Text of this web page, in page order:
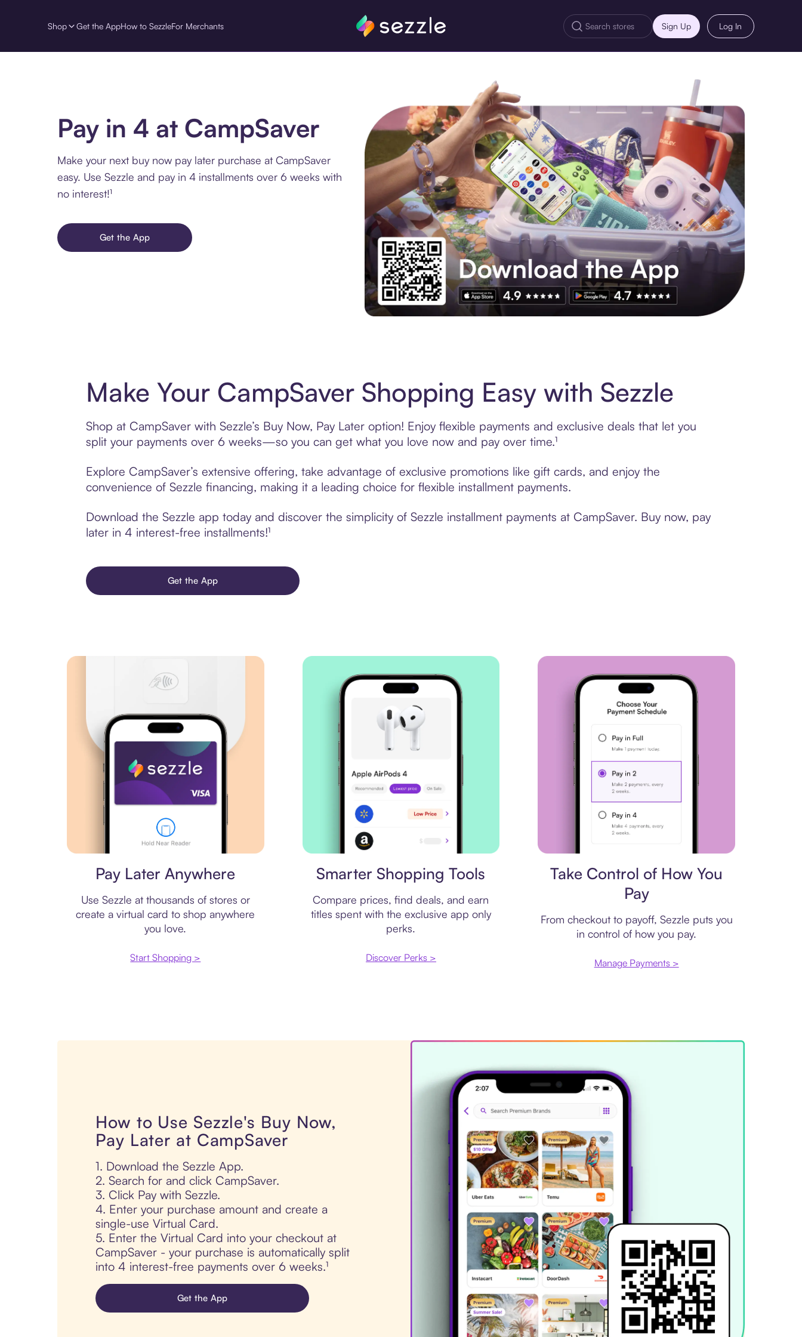
Shop Get the AppHow to SezzleFor Merchants Sign Up Log In
Pay in 4 at CampSaver
Make your next buy now pay later purchase at CampSaver
easy. Use Sezzle and pay in 4 installments over 6 weeks with
no interest!¹
Get the App
Make Your CampSaver Shopping Easy with Sezzle
Shop at CampSaver with Sezzle’s Buy Now, Pay Later option! Enjoy flexible payments and exclusive deals that let you
split your payments over 6 weeks—so you can get what you love now and pay over time.¹
Explore CampSaver’s extensive offering, take advantage of exclusive promotions like gift cards, and enjoy the
convenience of Sezzle financing, making it a leading choice for flexible installment payments.
Download the Sezzle app today and discover the simplicity of Sezzle installment payments at CampSaver. Buy now, pay
later in 4 interest-free installments!¹
Get the App
Pay Later Anywhere
Use Sezzle at thousands of stores or
create a virtual card to shop anywhere
you love.
Start Shopping >
Smarter Shopping Tools
Compare prices, find deals, and earn
titles spent with the exclusive app only
perks.
Discover Perks >
Take Control of How You
Pay
From checkout to payoff, Sezzle puts you
in control of how you pay.
Manage Payments >
How to Use Sezzle's Buy Now,
Pay Later at CampSaver
1. Download the Sezzle App.
2. Search for and click CampSaver.
3. Click Pay with Sezzle.
4. Enter your purchase amount and create a
single-use Virtual Card.
5. Enter the Virtual Card into your checkout at
CampSaver - your purchase is automatically split
into 4 interest-free payments over 6 weeks.¹
Get the App